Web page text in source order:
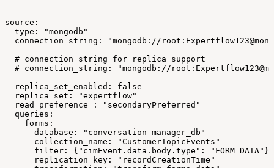
source:
type:
"mongodb"
connection_string:
"mongodb://
# connection string for replica
support
# connection_string:
"mongodb://
replica_set_enabled:
false
replica_set:
"expertflow"
read_preference
:
"secondaryPreferred"
queries:
forms:
database:
"conversation-manager_db"
collection_name:
"CustomerTopicEvents"
filter:
{"cimEvent.data.body.type":
"FORM_DATA"}
replication_key:
"recordCreationTime"